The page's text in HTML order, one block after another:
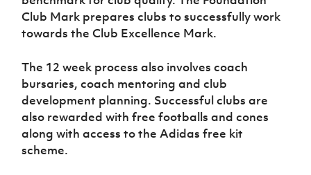
Sport
Programme
Women’s Euro
Club Mark prepares clubs to successfully work
towards the Club Excellence Mark.
The 12 week process also involves coach
bursaries, coach mentoring and club
development planning. Successful clubs are
also rewarded with free footballs and cones
along with access to the Adidas free kit
scheme.